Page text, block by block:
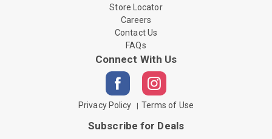
Store Locator
Careers
Contact Us
FAQs
Connect With Us
Privacy Policy Terms of Use
Subscribe for Deals